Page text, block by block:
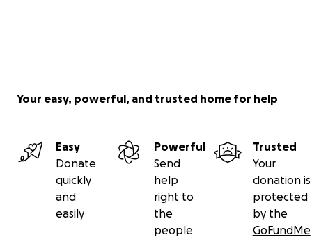
Your easy, powerful, and trusted home for help
Easy
Donate
quickly
and
easily
Powerful
Send
help
right to
the
people
Trusted
Your
donation is
protected
by the
GoFundMe